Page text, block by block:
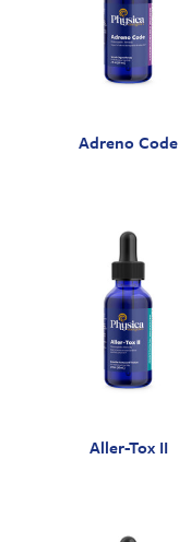
Adreno Code
Aller-Tox II